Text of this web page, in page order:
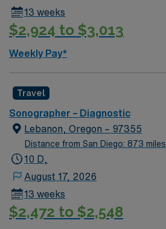
13 weeks
$2,924 to $3,013
Weekly Pay*
Travel
Sonographer – Diagnostic
Lebanon, Oregon – 97355
Distance from San Diego: 873 miles
10 D,
August 17, 2026
13 weeks
$2,472 to $2,548